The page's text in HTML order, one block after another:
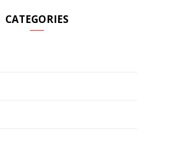
CATEGORIES